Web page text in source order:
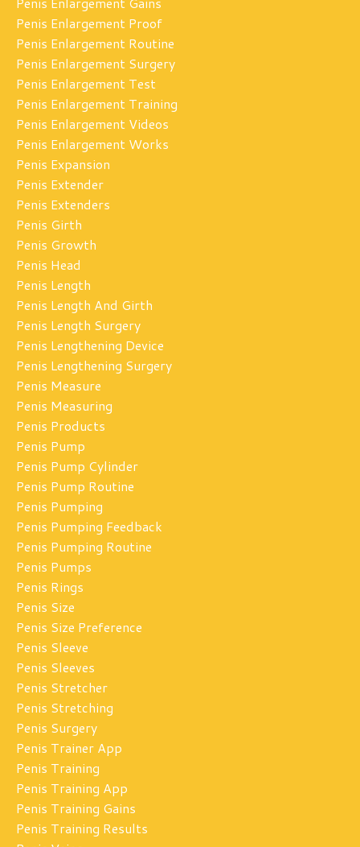
Penis Enlargement Proof
Penis Enlargement Routine
Penis Enlargement Surgery
Penis Enlargement Test
Penis Enlargement Training
Penis Enlargement Videos
Penis Enlargement Works
Penis Expansion
Penis Extender
Penis Extenders
Penis Girth
Penis Growth
Penis Head
Penis Length
Penis Length And Girth
Penis Length Surgery
Penis Lengthening Device
Penis Lengthening Surgery
Penis Measure
Penis Measuring
Penis Products
Penis Pump
Penis Pump Cylinder
Penis Pump Routine
Penis Pumping
Penis Pumping Feedback
Penis Pumping Routine
Penis Pumps
Penis Rings
Penis Size
Penis Size Preference
Penis Sleeve
Penis Sleeves
Penis Stretcher
Penis Stretching
Penis Surgery
Penis Trainer App
Penis Training
Penis Training App
Penis Training Gains
Penis Training Results